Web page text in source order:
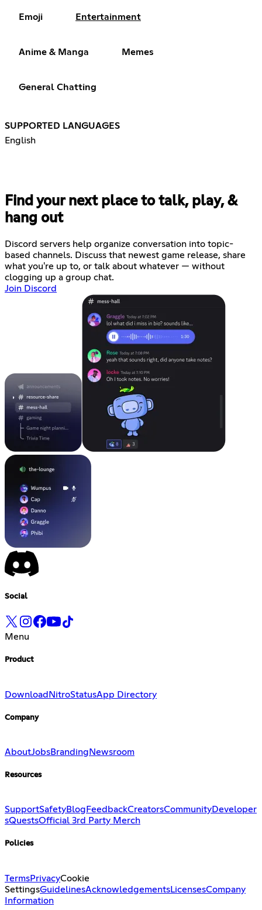
Emoji Entertainment
Anime & Manga Memes
General Chatting
SUPPORTED LANGUAGES
English
Find your next place to talk, play, &
hang out
Discord servers help organize conversation into topic-
based channels. Discuss that newest game release, share
what you're up to, or talk about whatever — without
clogging up a group chat.
Join Discord
Social
Menu
Product
DownloadNitroStatusApp Directory
Company
AboutJobsBranding Newsroom
Resources
SupportSafetyBlog FeedbackCreatorsCommunityDeveloper
sQuestsOfficial 3rd Party Merch
Policies
TermsPrivacyCookie
SettingsGuidelinesAcknowledgementsLicensesCompany
Information